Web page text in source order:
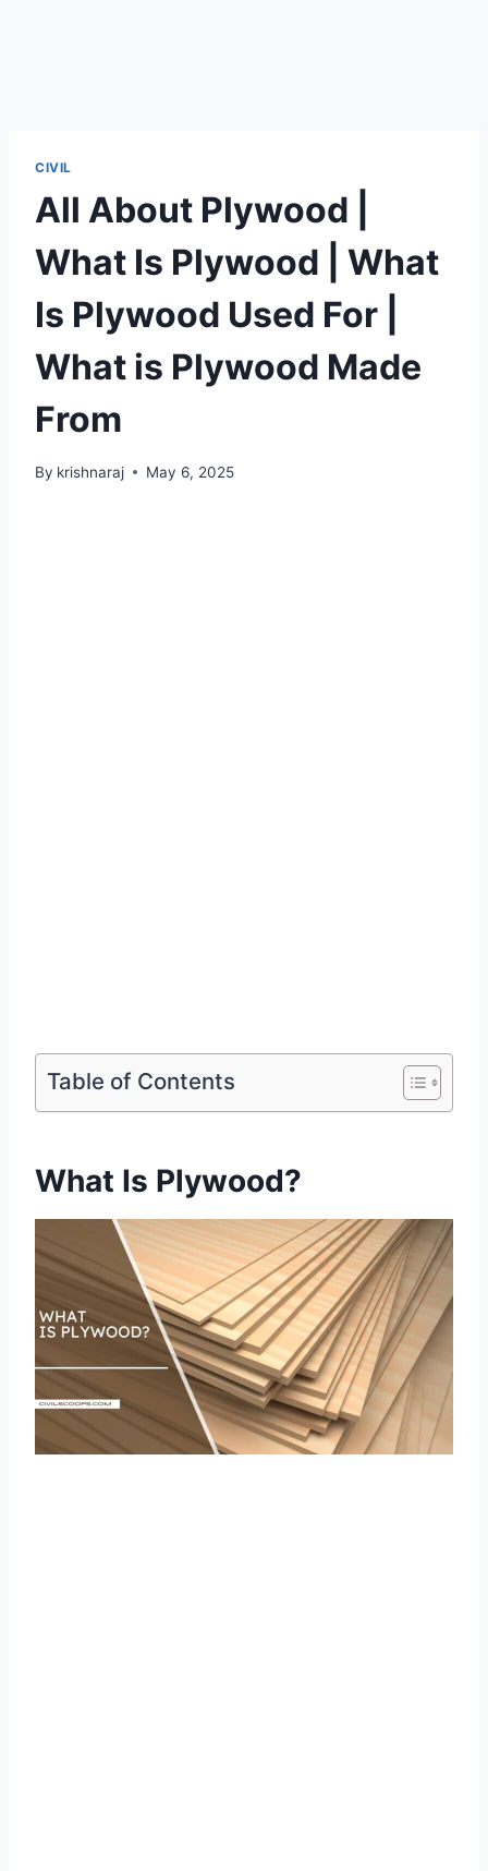
CIVIL
All About Plywood |
What Is Plywood | What
Is Plywood Used For |
What is Plywood Made
From
By krishnaraj May 6, 2025
Table of Contents
What Is Plywood?